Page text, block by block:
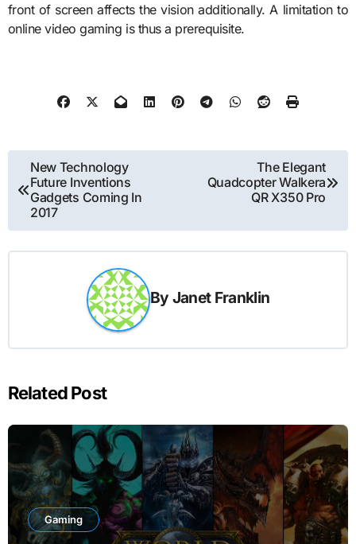
front of screen affects the vision additionally. A limitation to
online video gaming is thus a prerequisite.
Post
navigation
New Technology
Future Inventions
Gadgets Coming In
2017
The Elegant
Quadcopter Walkera
QR X350 Pro
By Janet Franklin
Related Post
Gaming